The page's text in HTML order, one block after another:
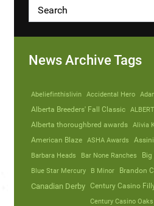
News Archive Tags
Abeliefinthislivin Accidental Hero
Alberta Breeders' Fall Classic
Alberta thoroughbred awards Alivia
American Blaze ASHA Awards
Barbara Heads
Bar None Ranches
Blue Star Mercury
B Minor Brandon
Canadian Derby Century Casino
Century Casino Oaks